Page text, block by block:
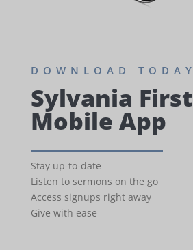
DOWNLOAD TODAY
Sylvania First
Mobile App
Stay up-to-date
Listen to sermons on the go
Access signups right away
Give with ease